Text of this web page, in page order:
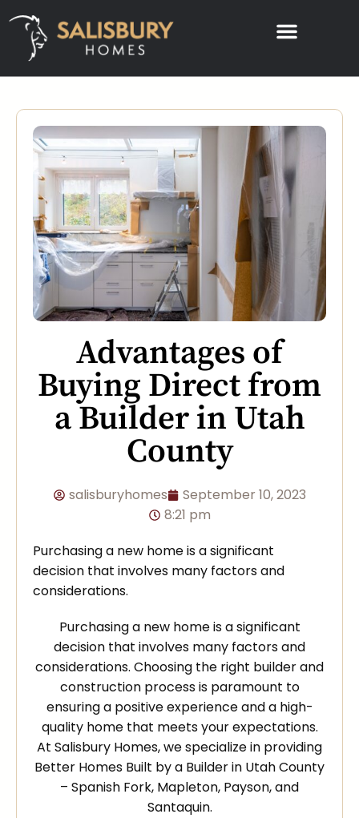
Advantages of
Buying Direct from
a Builder in Utah
County
salisburyhomes
September 10, 2023
8:21 pm
Purchasing a new home is a significant
decision that involves many factors and
considerations.
Purchasing a new home is a significant
decision that involves many factors and
considerations. Choosing the right builder and
construction process is paramount to
ensuring a positive experience and a high-
quality home that meets your expectations.
At Salisbury Homes, we specialize in providing
Better Homes Built by a Builder in Utah County
– Spanish Fork, Mapleton, Payson, and
Santaquin.